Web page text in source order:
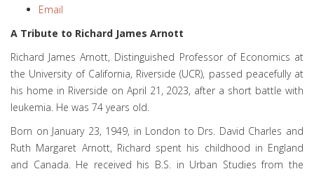
Email
A Tribute to Richard James Arnott
Richard James Arnott, Distinguished Professor of Economics at
the University of California, Riverside (UCR), passed peacefully at
his home in Riverside on April 21, 2023, after a short battle with
leukemia. He was 74 years old.
Born on January 23, 1949, in London to Drs. David Charles and
Ruth Margaret Arnott, Richard spent his childhood in England
and Canada. He received his B.S. in Urban Studies from the